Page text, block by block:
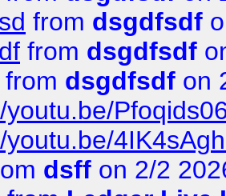
from dsgdfsdf
from dsgdfsdf
from dsgdfsdf on
youtu.be/
youtu.be/
dsff on 2/2